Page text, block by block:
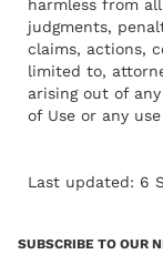
harmless from
judgments,
claims, actions,
limited to,
arising out of
of Use or any
Last updated: 6
SUBSCRIBE TO OUR